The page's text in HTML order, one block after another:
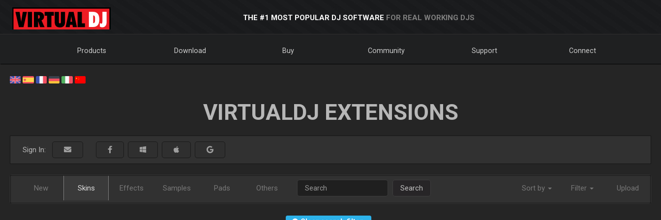
THE #1 MOST POPULAR DJ SOFTWARE FOR REAL WORKING DJS
Products Download Buy Community Support Connect
VIRTUALDJ EXTENSIONS
Sign In:
New Skins Effects Samples Pads Others Search Sort by Filter Upload